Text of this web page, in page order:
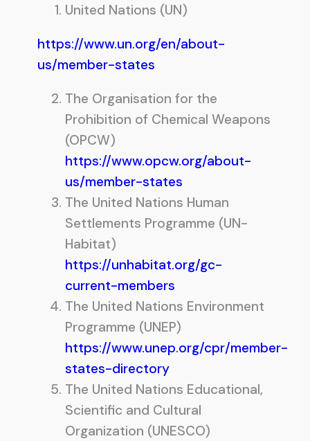
United Nations (UN)
https://www.un.org/en/about-
us/member-states
The Organisation for the
Prohibition of Chemical Weapons
(OPCW)
https://www.opcw.org/about-
us/member-states
The United Nations Human
Settlements Programme (UN-
Habitat)
https://unhabitat.org/gc-
current-members
The United Nations Environment
Programme (UNEP)
https://www.unep.org/cpr/member-
states-directory
The United Nations Educational,
Scientific and Cultural
Organization (UNESCO)